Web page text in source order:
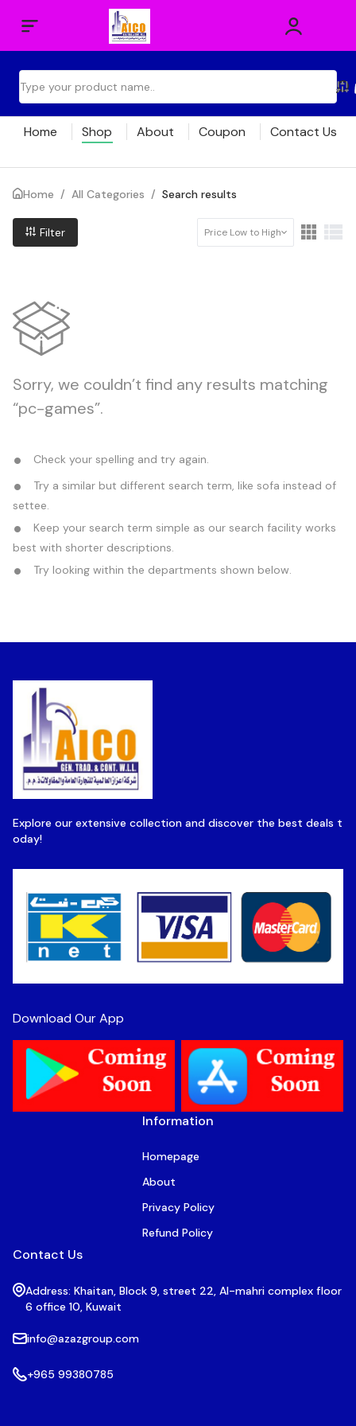
Home Shop About Coupon Contact Us
Home / All Categories / Search results
Filter Price Low to High
Sorry, we couldn’t find any results matching
“pc-games”.
Check your spelling and try again.
Try a similar but different search term, like sofa instead of
settee.
Keep your search term simple as our search facility works
best with shorter descriptions.
Try looking within the departments shown below.
Explore our extensive collection and discover the best deals t
oday!
Download Our App
Information
Homepage
About
Privacy Policy
Refund Policy
Contact Us
Address: Khaitan, Block 9, street 22, Al-mahri complex floor
6 office 10, Kuwait
info@azazgroup.com
+965 99380785